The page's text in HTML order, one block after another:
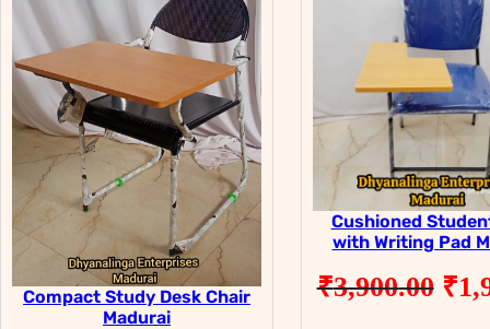
Compact Study Desk Chair
Madurai
Cushioned
with Writing Pad
₹3,900.00 ₹